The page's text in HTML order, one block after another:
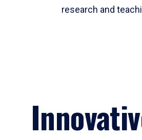
research and